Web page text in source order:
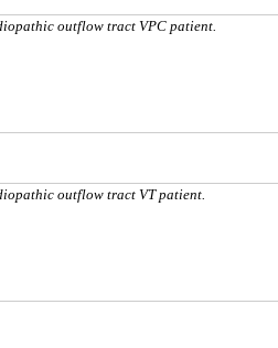
outflow tract VPC patient.
outflow tract VT patient.